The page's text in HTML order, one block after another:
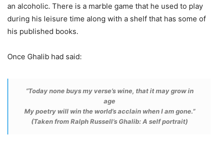
an alcoholic. There is a marble game that he used to play
during his leisure time along with a shelf that has some of
his published books.
Once Ghalib had said:
“Today none buys my verse’s wine, that it may grow in
age
My poetry will win the world’s acclain when I am gone.”
(Taken from Ralph Russell’s Ghalib: A self portrait)